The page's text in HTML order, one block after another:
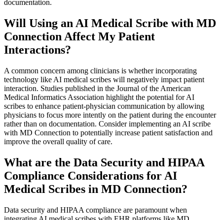
documentation.
Will Using an AI Medical Scribe with MD
Connection Affect My Patient
Interactions?
A common concern among clinicians is whether incorporating
technology like AI medical scribes will negatively impact patient
interaction. Studies published in the Journal of the American
Medical Informatics Association highlight the potential for AI
scribes to enhance patient-physician communication by allowing
physicians to focus more intently on the patient during the encounter
rather than on documentation. Consider implementing an AI scribe
with MD Connection to potentially increase patient satisfaction and
improve the overall quality of care.
What are the Data Security and HIPAA
Compliance Considerations for AI
Medical Scribes in MD Connection?
Data security and HIPAA compliance are paramount when